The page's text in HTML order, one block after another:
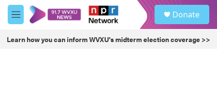
Skip to main content
M
e
u
Donate
Learn how you can inform WVXU's midterm election coverage >>